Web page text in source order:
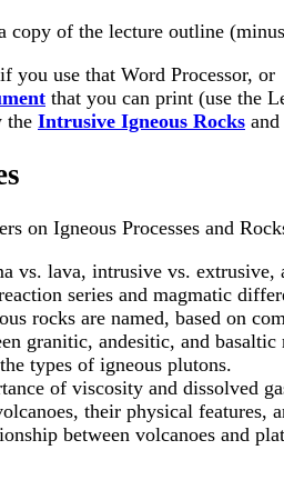
copy of the lecture outline
if you use that Word Processor, or
that you can print (use the
the Intrusive Igneous Rocks and
on Igneous Processes and
vs. lava, intrusive vs.
series and magmatic
rocks are named, based on
granitic, andesitic, and basaltic
types of igneous plutons.
of viscosity and dissolved
their physical features,
between volcanoes and